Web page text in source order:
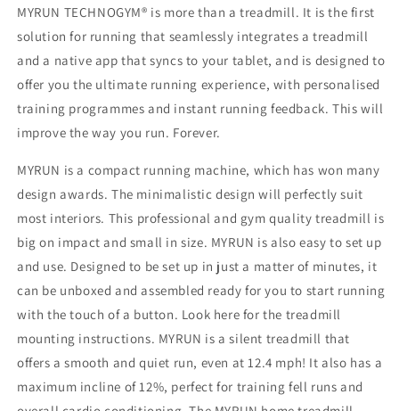
MYRUN TECHNOGYM® is more than a treadmill. It is the first
solution for running that seamlessly integrates a treadmill
and a native app that syncs to your tablet, and is designed to
offer you the ultimate running experience, with personalised
training programmes and instant running feedback. This will
improve the way you run. Forever.
MYRUN is a compact running machine, which has won many
design awards. The minimalistic design will perfectly suit
most interiors. This professional and gym quality treadmill is
big on impact and small in size. MYRUN is also easy to set up
and use. Designed to be set up in just a matter of minutes, it
can be unboxed and assembled ready for you to start running
with the touch of a button. Look here for the treadmill
mounting instructions. MYRUN is a silent treadmill that
offers a smooth and quiet run, even at 12.4 mph! It also has a
maximum incline of 12%, perfect for training fell runs and